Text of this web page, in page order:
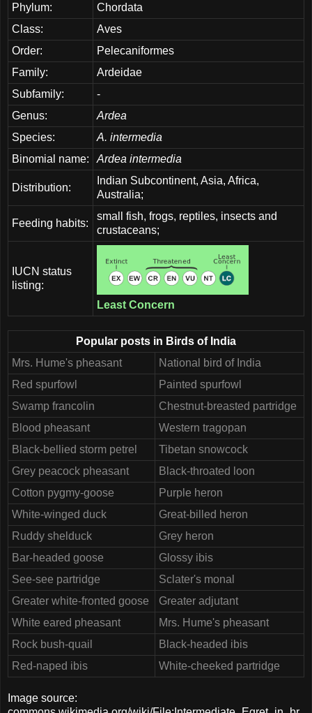
Phylum:
Chordata
Class:
Aves
Order:
Pelecaniformes
Family:
Ardeidae
Subfamily:
-
Genus:
Ardea
Species:
A. intermedia
Binomial name:
Ardea intermedia
Distribution:
Indian Subcontinent, Asia, Africa,
Australia;
Feeding habits:
small fish, frogs, reptiles, insects and
crustaceans;
IUCN status
listing:
Least Concern
Popular posts in Birds of India
Mrs. Hume's pheasant
National bird of India
Red spurfowl
Painted spurfowl
Swamp francolin
Chestnut-breasted partridge
Blood pheasant
Western tragopan
Black-bellied storm petrel
Tibetan snowcock
Grey peacock pheasant
Black-throated loon
Cotton pygmy-goose
Purple heron
White-winged duck
Great-billed heron
Ruddy shelduck
Grey heron
Bar-headed goose
Glossy ibis
See-see partridge
Sclater's monal
Greater white-fronted goose
Greater adjutant
White eared pheasant
Mrs. Hume's pheasant
Rock bush-quail
Black-headed ibis
Red-naped ibis
White-cheeked partridge
Image source: